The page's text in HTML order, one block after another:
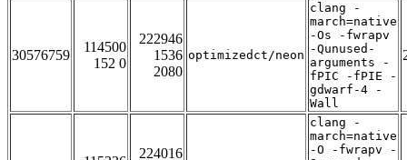
30576759
114500
152 0
222946
1536
2080
optimizedct/neon
clang -
march=native
-Os -fwrapv
-Qunused-
arguments -
fPIC -fPIE -
gdwarf-4 -
Wall
224016
clang -
march=native
-O -fwrapv -